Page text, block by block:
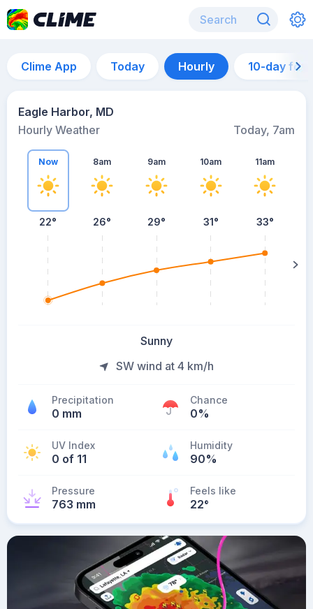
Clime App Today Hourly 10-day
Eagle Harbor, MD
Hourly Weather
Today, 7am
Now
22°
8am
26°
9am
29°
10am
31°
11am
33°
Sunny
SW wind at 4 km/h
Precipitation
0 mm
Chance
0%
UV Index
0 of 11
Humidity
90%
Pressure
763 mm
Feels like
22°